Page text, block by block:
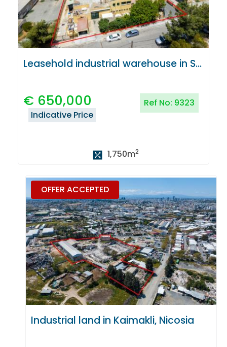
Leasehold industrial warehouse in Strovolos, Nicosia
€ 650,000 Ref No: 9323
Indicative Price
1,750m2
OFFER ACCEPTED
Industrial land in Kaimakli, Nicosia